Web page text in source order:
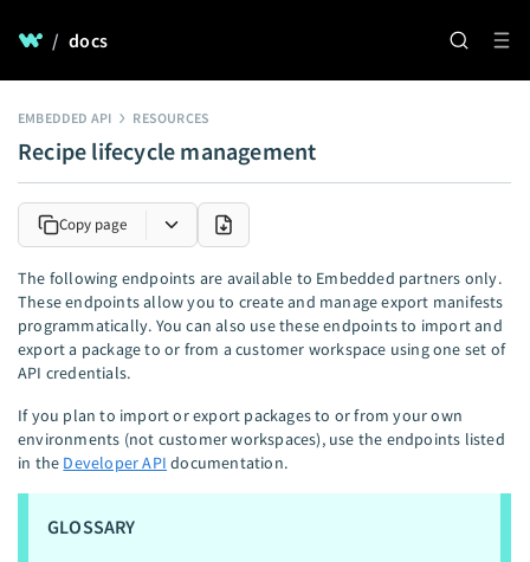
/ docs
EMBEDDED API RESOURCES
Recipe lifecycle management
Copy page
The following endpoints are available to Embedded partners only.
These endpoints allow you to create and manage export manifests
programmatically. You can also use these endpoints to import and
export a package to or from a customer workspace using one set of
API credentials.
If you plan to import or export packages to or from your own
environments (not customer workspaces), use the endpoints listed
in the Developer API documentation.
GLOSSARY